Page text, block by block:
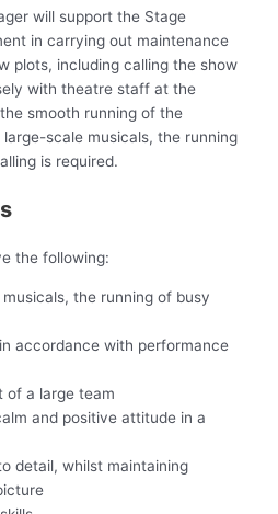
will support the Stage
in carrying out maintenance
plots, including calling the show
with theatre staff at the
smooth running of the
scale musicals, the running
is required.
the following:
the running of busy
accordance with performance
of a large team
and positive attitude in a
detail, whilst maintaining